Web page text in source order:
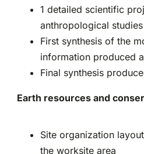
1 detailed scientific
anthropological
First synthesis of the
information produced
Final synthesis
Earth resources and
Site organization
the worksite area